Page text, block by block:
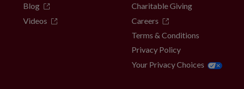
Blog
Videos
Charitable Giving
Careers
Terms & Conditions
Privacy Policy
Your Privacy Choices